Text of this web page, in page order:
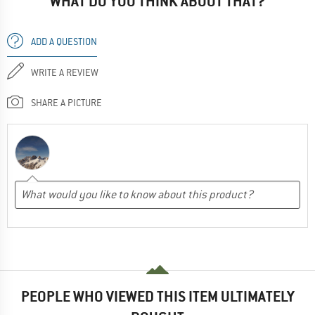
ADD A QUESTION
WRITE A REVIEW
SHARE A PICTURE
PEOPLE WHO VIEWED THIS ITEM ULTIMATELY